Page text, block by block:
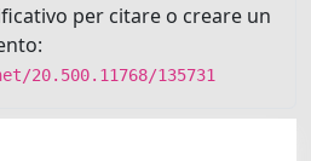
per citare o creare un
20.500.11768/135731